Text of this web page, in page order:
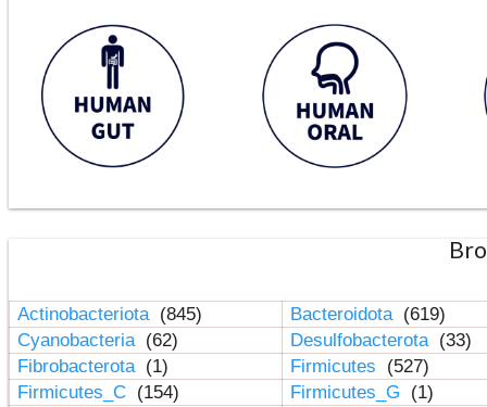
Actinobacteriota (845) Bacteroidota (619)
Cyanobacteria (62) Desulfobacterota (33)
Fibrobacterota (1) Firmicutes
(527)
Firmicutes_C (154) Firmicutes_G
(1)